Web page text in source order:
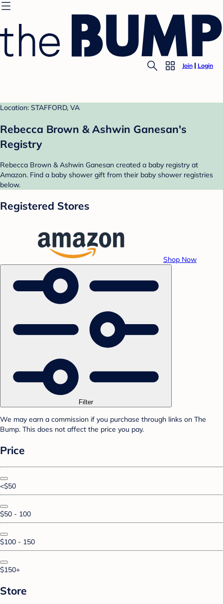
Join Login
Location: STAFFORD, VA
Rebecca Brown & Ashwin Ganesan's
Registry
Rebecca Brown & Ashwin Ganesan created a baby registry at
Amazon. Find a baby shower gift from their baby shower registries
below.
Registered Stores
Shop Now
Filter
We may earn a commission if you purchase through links on The
Bump. This does not affect the price you pay.
Price
<$50
$50 - 100
$100 - 150
$150+
Store